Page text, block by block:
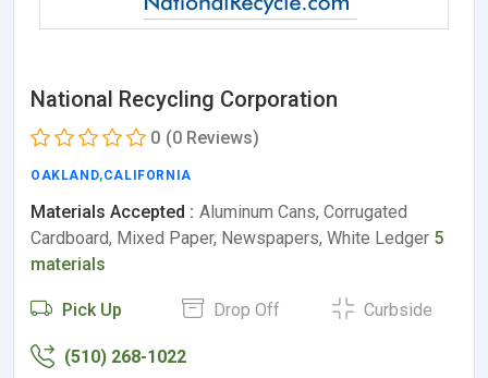
National Recycling Corporation
0 (0 Reviews)
OAKLAND,CALIFORNIA
Materials Accepted : Aluminum Cans, Corrugated
Cardboard, Mixed Paper, Newspapers, White Ledger 5
materials
Pick Up Drop Off Curbside
(510) 268-1022